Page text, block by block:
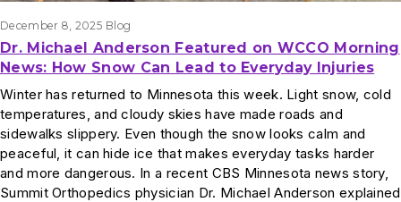
December 8, 2025 Blog
Dr. Michael Anderson Featured on WCCO Morning
News: How Snow Can Lead to Everyday Injuries
Winter has returned to Minnesota this week. Light snow, cold
temperatures, and cloudy skies have made roads and
sidewalks slippery. Even though the snow looks calm and
peaceful, it can hide ice that makes everyday tasks harder
and more dangerous. In a recent CBS Minnesota news story,
Summit Orthopedics physician Dr. Michael Anderson explained